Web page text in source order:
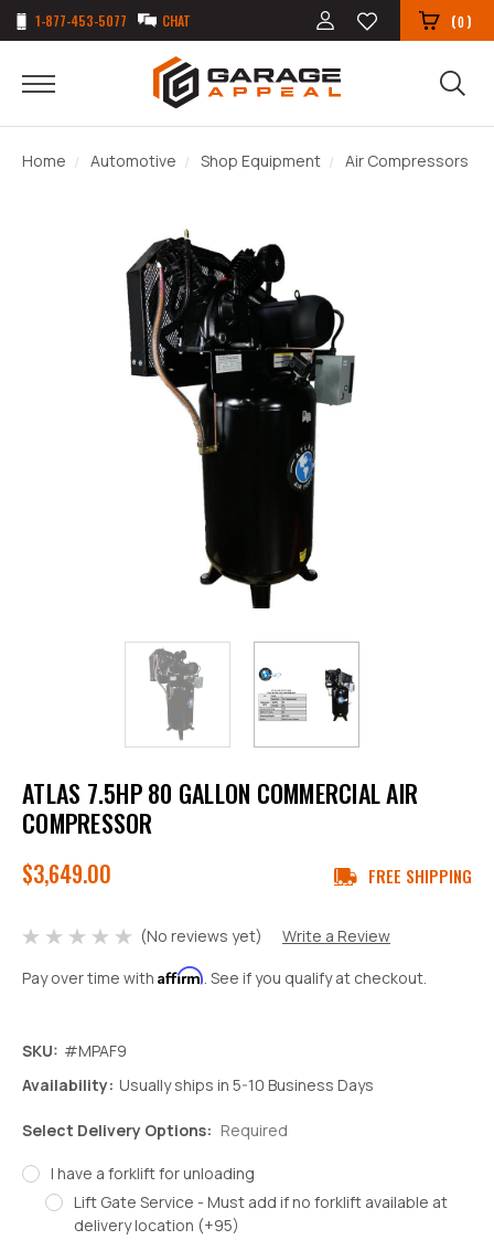
1-877-453-5077 CHAT (0)
Home Automotive Shop Equipment Air Compressors
ATLAS 7.5HP 80 GALLON COMMERCIAL AIR
COMPRESSOR
$3,649.00 FREE SHIPPING
(No reviews yet)
Write a Review
Pay over time with Affirm. See if you qualify at checkout.
SKU: #MPAF9
Availability: Usually ships in 5-10 Business Days
Select Delivery Options: Required
I have a forklift for unloading
Lift Gate Service - Must add if no forklift available at
delivery location (+95)